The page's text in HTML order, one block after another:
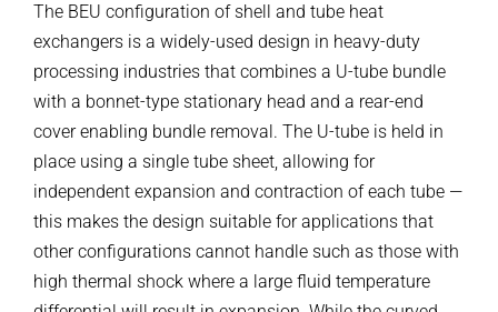
The BEU configuration of shell and tube heat
exchangers is a widely-used design in heavy-duty
processing industries that combines a U-tube bundle
with a bonnet-type stationary head and a rear-end
cover enabling bundle removal. The U-tube is held in
place using a single tube sheet, allowing for
independent expansion and contraction of each tube —
this makes the design suitable for applications that
other configurations cannot handle such as those with
high thermal shock where a large fluid temperature